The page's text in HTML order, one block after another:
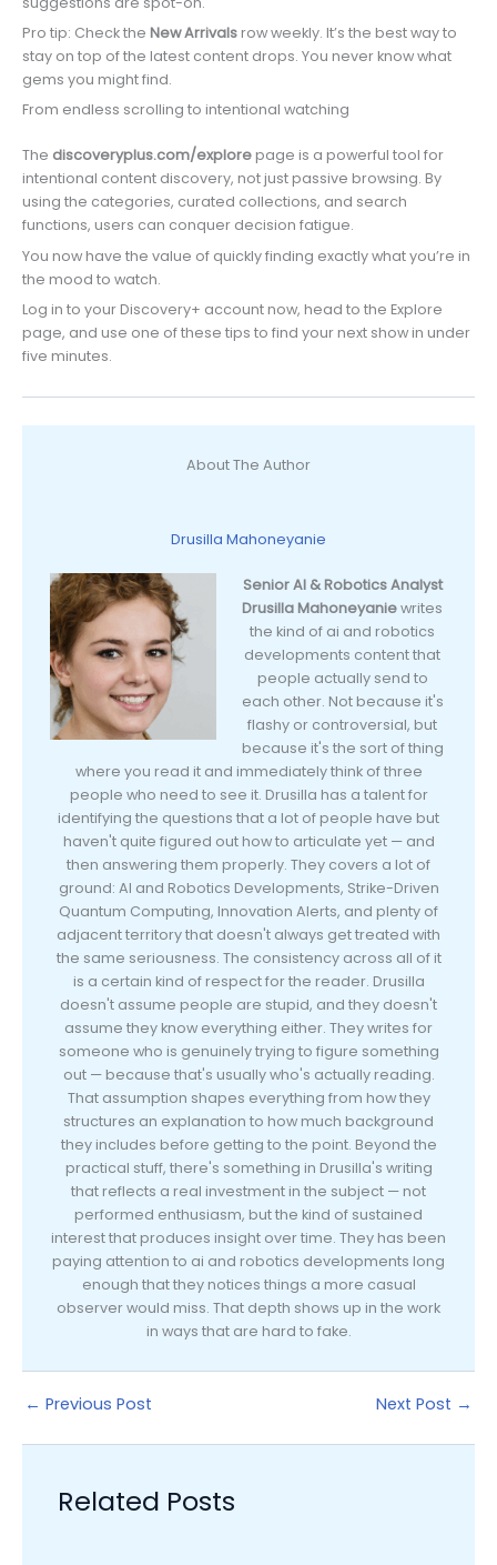
Pro tip: Check the New Arrivalsrow weekly. It’s the best way to
stay on top of the latest content drops. You never know what
gems you might find.
From endless scrolling to intentional watching
The discoveryplus.com/explorepage is a powerful tool for
intentional content discovery, not just passive browsing. By
using the categories, curated collections, and search
functions, users can conquer decision fatigue.
You now have the value of quickly finding exactly what you’re in
the mood to watch.
Log in to your Discovery+ account now, head to the Explore
page, and use one of these tips to find your next show in under
five minutes.
About The Author
Drusilla Mahoneyanie
Senior AI & Robotics Analyst
Drusilla Mahoneyaniewrites
the kind of ai and robotics
developments content that
people actually send to
each other. Not because it's
flashy or controversial, but
because it's the sort of thing
where you read it and immediately think of three
people who need to see it. Drusilla has a talent for
identifying the questions that a lot of people have but
haven't quite figured out how to articulate yet — and
then answering them properly. They covers a lot of
ground: AI and Robotics Developments, Strike-Driven
Quantum Computing, Innovation Alerts, and plenty of
adjacent territory that doesn't always get treated with
the same seriousness. The consistency across all of it
is a certain kind of respect for the reader. Drusilla
doesn't assume people are stupid, and they doesn't
assume they know everything either. They writes for
someone who is genuinely trying to figure something
out — because that's usually who's actually reading.
That assumption shapes everything from how they
structures an explanation to how much background
they includes before getting to the point. Beyond the
practical stuff, there's something in Drusilla's writing
that reflects a real investment in the subject — not
performed enthusiasm, but the kind of sustained
interest that produces insight over time. They has been
paying attention to ai and robotics developments long
enough that they notices things a more casual
observer would miss. That depth shows up in the work
in ways that are hard to fake.
← Previous Post Next Post →
Related Posts